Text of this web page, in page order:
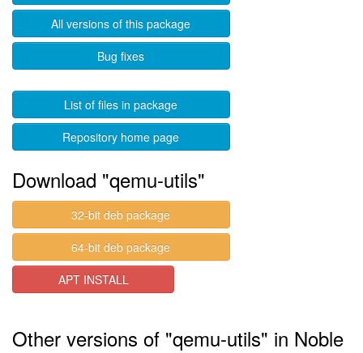
All versions of this package
Bug fixes
List of files in package
Repository home page
Download "qemu-utils"
32-bit deb package
64-bit deb package
APT INSTALL
Other versions of "qemu-utils" in Noble